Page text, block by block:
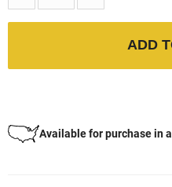
ADD
Available for purchase in